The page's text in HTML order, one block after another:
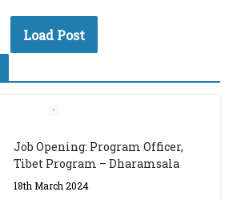
Load Post
Job Opening: Program Officer,
Tibet Program – Dharamsala
18th March 2024